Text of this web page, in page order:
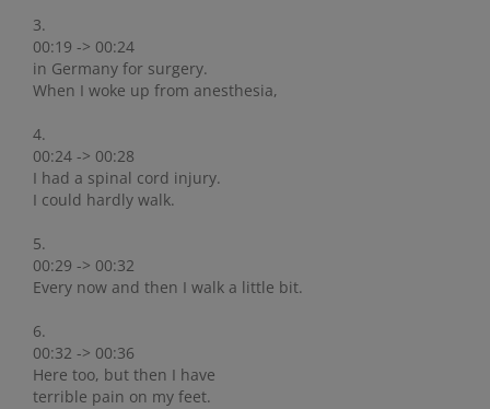
3.
00:19 -> 00:24
in Germany for surgery.
When I woke up from anesthesia,
4.
00:24 -> 00:28
I had a spinal cord injury.
I could hardly walk.
5.
00:29 -> 00:32
Every now and then I walk a little bit.
6.
00:32 -> 00:36
Here too, but then I have
terrible pain on my feet.